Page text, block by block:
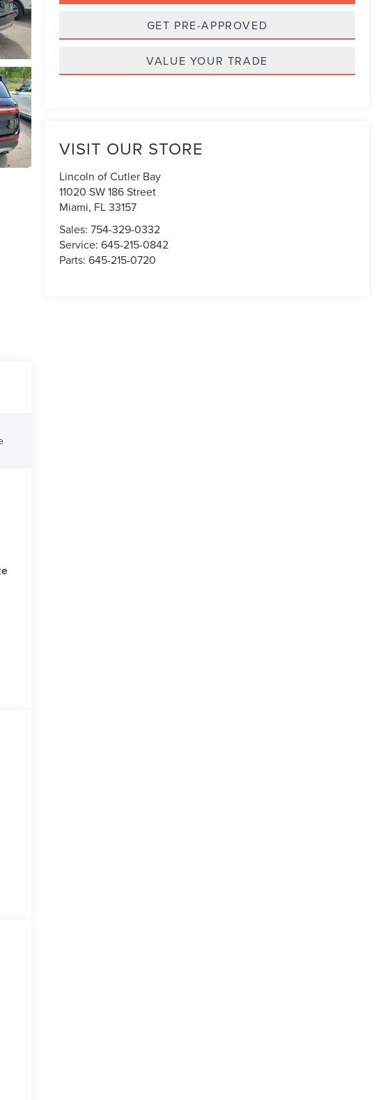
GET PRE-APPROVED
VALUE YOUR TRADE
VISIT OUR STORE
Lincoln of Cutler Bay
11020 SW 186 Street
Miami, FL33157
Sales:754-329-0332
Service:645-215-0842
Parts:645-215-0720